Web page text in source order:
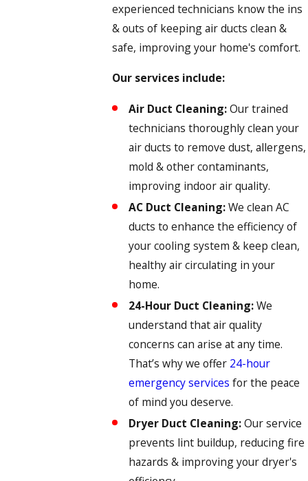
experienced technicians know the ins
& outs of keeping air ducts clean &
safe, improving your home's comfort.
Our services include:
Air Duct Cleaning:Our trained
technicians thoroughly clean your
air ducts to remove dust, allergens,
mold & other contaminants,
improving indoor air quality.
AC Duct Cleaning:We clean AC
ducts to enhance the efficiency of
your cooling system & keep clean,
healthy air circulating in your
home.
24-Hour Duct Cleaning:We
understand that air quality
concerns can arise at any time.
That’s why we offer 24-hour
emergency services for the peace
of mind you deserve.
Dryer Duct Cleaning:Our service
prevents lint buildup, reducing fire
hazards & improving your dryer's